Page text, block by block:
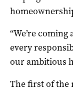
“We’re
every
our ambitious
The first of the